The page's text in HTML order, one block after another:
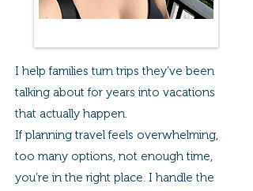
I help families turn trips they’ve been
talking about for years into vacations
that actually happen.
If planning travel feels overwhelming,
too many options, not enough time,
you’re in the right place. I handle the